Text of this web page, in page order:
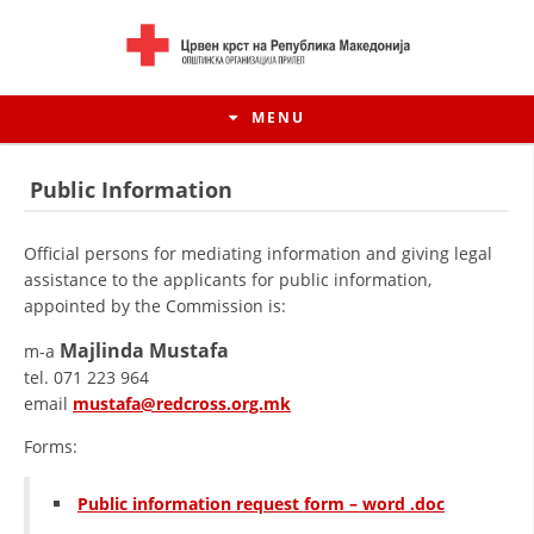
MENU
Public Information
Official persons for mediating information and giving legal
assistance to the applicants for public information,
appointed by the Commission is:
m-a Majlinda Mustafa
tel. 071 223 964
email mustafa@redcross.org.mk
Forms:
Public information request form – word .doc